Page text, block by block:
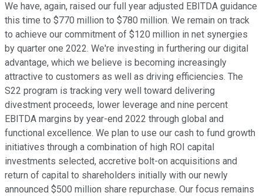
We have, again, raised our full year adjusted EBITDA guidance
this time to $770 million to $780 million. We remain on track
to achieve our commitment of $120 million in net synergies
by quarter one 2022. We're investing in furthering our digital
advantage, which we believe is becoming increasingly
attractive to customers as well as driving efficiencies. The
S22 program is tracking very well toward delivering
divestment proceeds, lower leverage and nine percent
EBITDA margins by year-end 2022 through global and
functional excellence. We plan to use our cash to fund growth
initiatives through a combination of high ROI capital
investments selected, accretive bolt-on acquisitions and
return of capital to shareholders initially with our newly
announced $500 million share repurchase. Our focus remains